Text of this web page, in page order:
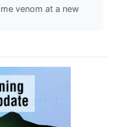
venom at a new